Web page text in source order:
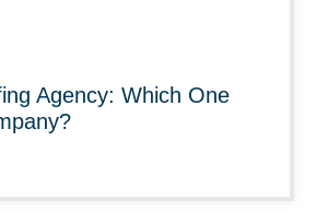
Agency: Which One